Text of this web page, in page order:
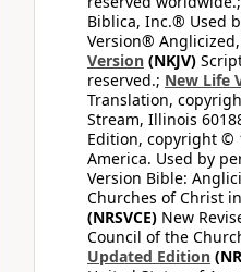
Biblica, Inc.® Used
Version®
Version (NKJV)
reserved.; New Life
Translation,
Stream, Illinois
Edition, copyright ©
America. Used by
Version Bible:
Churches of Christ
(NRSVCE) New
Council of the
Updated Edition